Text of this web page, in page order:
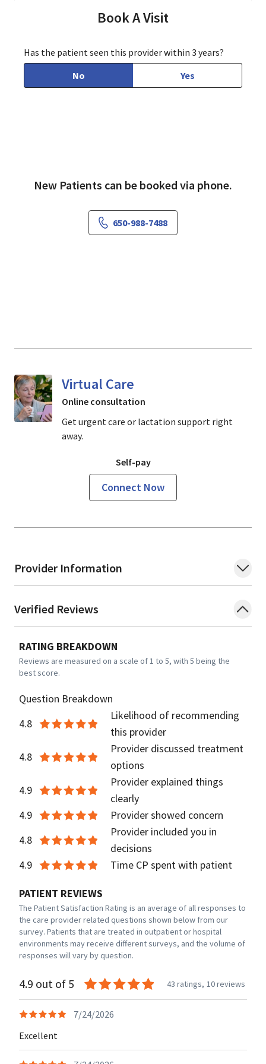
Provider Information
Verified Reviews
RATING BREAKDOWN
Reviews are measured on a scale of 1 to 5, with 5 being the
best score.
Question Breakdown
4.8
Likelihood of recommending
this provider
4.8
Provider discussed treatment
options
4.9
Provider explained things
clearly
4.9
Provider showed concern
4.8
Provider included you in
decisions
4.9
Time CP spent with patient
PATIENT REVIEWS
The Patient Satisfaction Rating is an average of all responses to
the care provider related questions shown below from our
survey. Patients that are treated in outpatient or hospital
environments may receive different surveys, and the volume of
responses will vary by question.
4.9 out of 5 43 ratings, 10 reviews
7/24/2026
Excellent
Book A Visit
Has the patient seen this provider within 3 years?
No
Yes
New Patients can be booked via phone.
650-988-7488
Virtual Care
Online consultation
Get urgent care or lactation support right
away.
Self-pay
Connect Now